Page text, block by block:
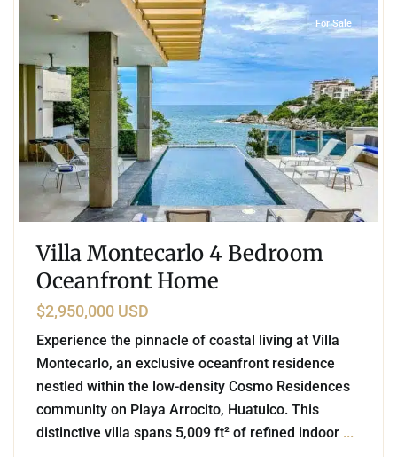
For Sale
Villa Montecarlo 4 Bedroom
Oceanfront Home
$2,950,000 USD
Experience the pinnacle of coastal living at Villa
Montecarlo, an exclusive oceanfront residence
nestled within the low-density Cosmo Residences
community on Playa Arrocito, Huatulco. This
distinctive villa spans 5,009 ft² of refined indoor ...